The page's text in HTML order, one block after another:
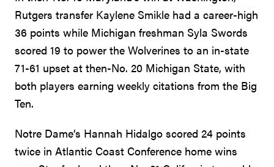
Rutgers transfer Kaylene Smikle had a career-high
36 points while Michigan freshman Syla Swords
scored 19 to power the Wolverines to an in-state
71-61 upset at then-No. 20 Michigan State, with
both players earning weekly citations from the Big
Ten.
Notre Dame’s Hannah Hidalgo scored 24 points
twice in Atlantic Coast Conference home wins